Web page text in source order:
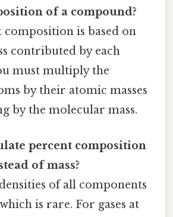
of a compound?
composition is based on
contributed by each
must multiply the
by their atomic masses
by the molecular mass.
percent composition
of mass?
of all components
is rare. For gases at